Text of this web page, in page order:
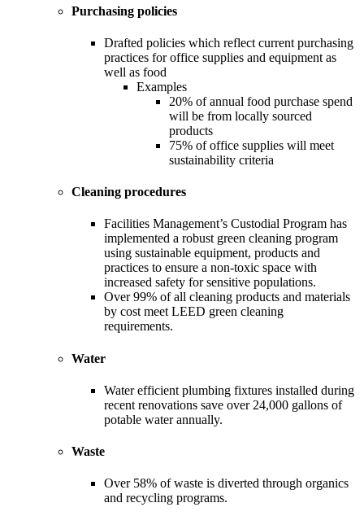
Purchasing policies
Drafted policies which reflect current purchasing
practices for office supplies and equipment as
well as food
Examples
20% of annual food purchase spend
will be from locally sourced
products
75% of office supplies will meet
sustainability criteria
Cleaning procedures
Facilities Management’s Custodial Program has
implemented a robust green cleaning program
using sustainable equipment, products and
practices to ensure a non-toxic space with
increased safety for sensitive populations.
Over 99% of all cleaning products and materials
by cost meet LEED green cleaning
requirements.
Water
Water efficient plumbing fixtures installed during
recent renovations save over 24,000 gallons of
potable water annually.
Waste
Over 58% of waste is diverted through organics
and recycling programs.